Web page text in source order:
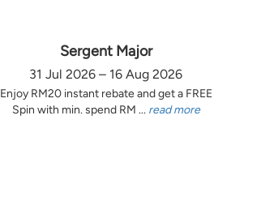
Sergent Major
31 Jul 2026 – 16 Aug 2026
Enjoy RM20 instant rebate and get a FREE
Spin with min. spend RM ... read more